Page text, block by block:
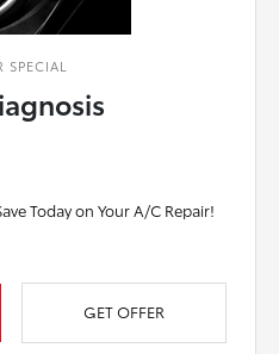
SPECIAL
Today on Your A/C Repair!
GET OFFER